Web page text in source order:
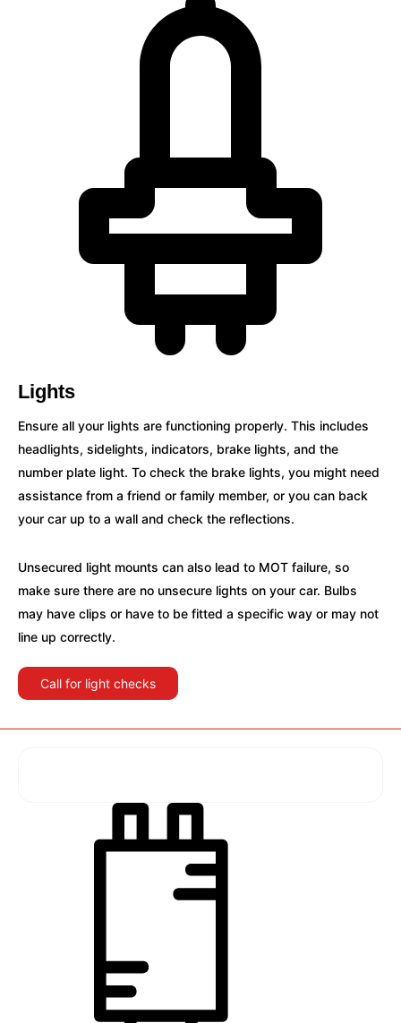
Lights
Ensure all your lights are functioning properly. This includes
headlights, sidelights, indicators, brake lights, and the
number plate light. To check the brake lights, you might need
assistance from a friend or family member, or you can back
your car up to a wall and check the reflections.
Unsecured light mounts can also lead to MOT failure, so
make sure there are no unsecure lights on your car. Bulbs
may have clips or have to be fitted a specific way or may not
line up correctly.
Call for light checks